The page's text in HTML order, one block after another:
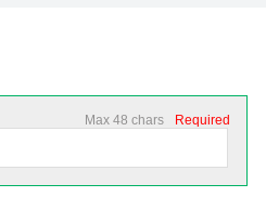
Required
Max 48 chars